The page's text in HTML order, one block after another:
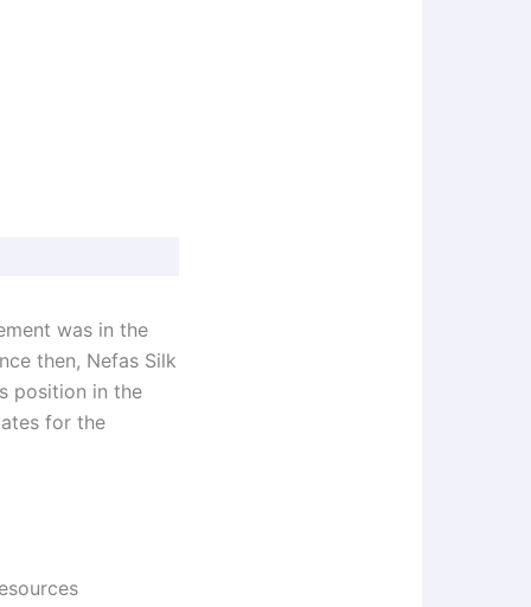
was in the
then, Nefas Silk
position in the
for the